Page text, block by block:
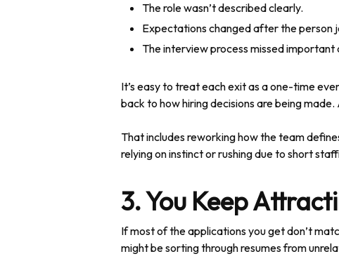
The role wasn’t described clearly.
Expectations changed after the person
The interview process missed important
It’s easy to treat each exit as a one-time
back to how hiring decisions are being
That includes reworking how the team
relying on instinct or rushing due to short
3. You Keep
If most of the applications you get don’t
might be sorting through resumes from